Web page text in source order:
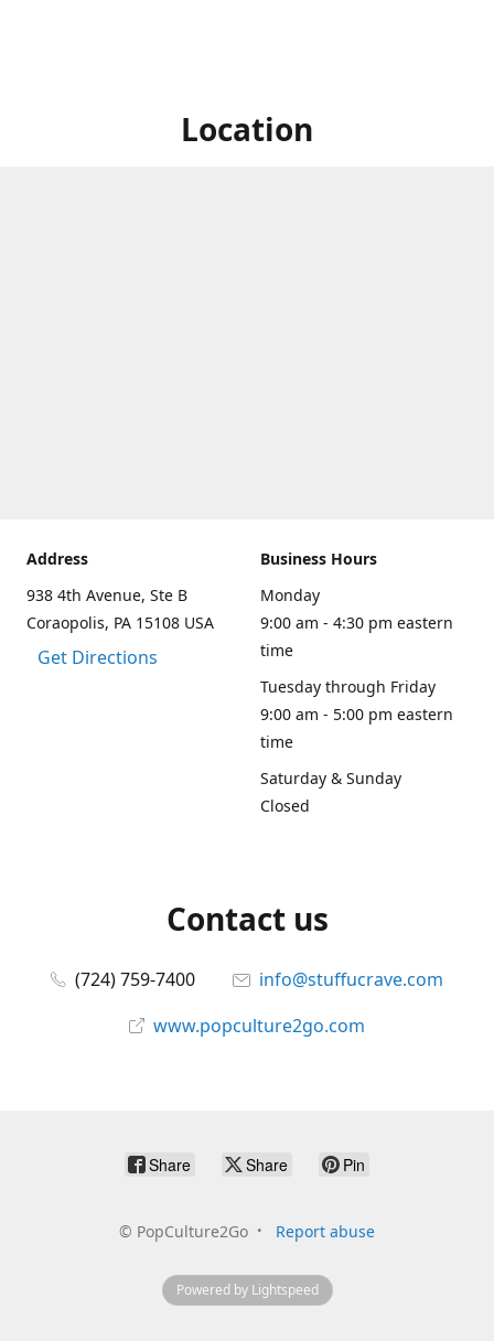
Location
Address
938 4th Avenue, Ste B
Coraopolis, PA 15108 USA
Get Directions
Business Hours
Monday
9:00 am - 4:30 pm eastern
time
Tuesday through Friday
9:00 am - 5:00 pm eastern
time
Saturday & Sunday
Closed
Contact us
(724) 759-7400
info@stuffucrave.com
www.popculture2go.com
Share Share Pin
© PopCulture2Go Report abuse
Powered by Lightspeed